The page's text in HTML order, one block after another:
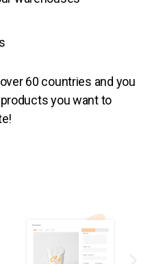
60 countries and you
you want to